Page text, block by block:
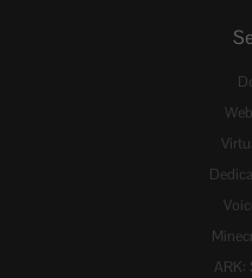
ARK: